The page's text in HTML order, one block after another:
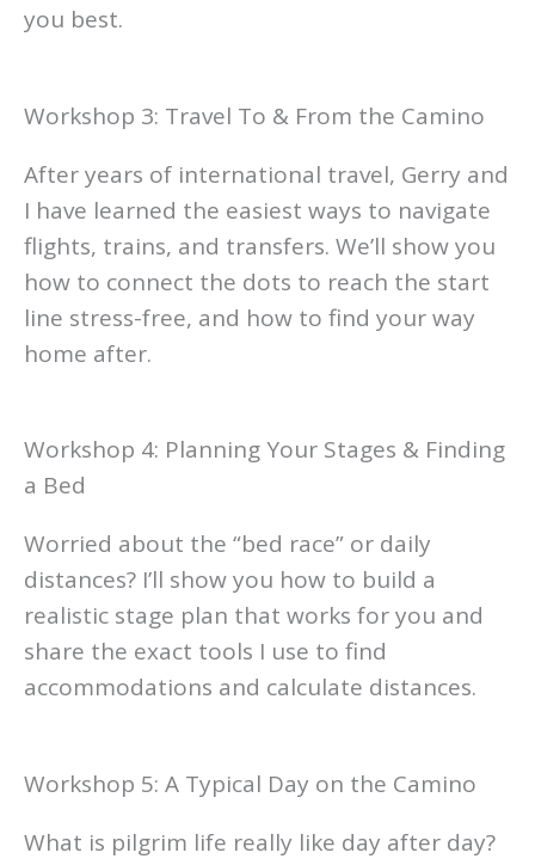
you best.
Workshop 3: Travel To & From the Camino
After years of international travel, Gerry and
I have learned the easiest ways to navigate
flights, trains, and transfers. We’ll show you
how to connect the dots to reach the start
line stress-free, and how to find your way
home after.
Workshop 4: Planning Your Stages & Finding
a Bed
Worried about the “bed race” or daily
distances? I’ll show you how to build a
realistic stage plan that works for you and
share the exact tools I use to find
accommodations and calculate distances.
Workshop 5: A Typical Day on the Camino
What is pilgrim life really like day after day?